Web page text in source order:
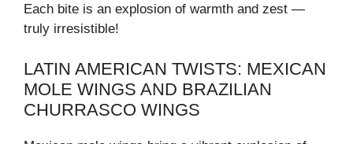
Each bite is an explosion of warmth and zest —
truly irresistible!
LATIN AMERICAN TWISTS: MEXICAN
MOLE WINGS AND BRAZILIAN
CHURRASCO WINGS